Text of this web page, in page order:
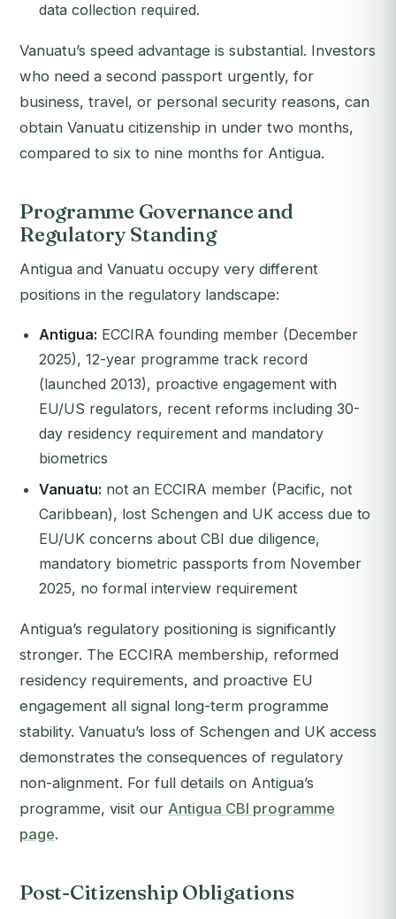
data collection required.
Vanuatu’s speed advantage is substantial. Investors
who need a second passport urgently, for
business, travel, or personal security reasons, can
obtain Vanuatu citizenship in under two months,
compared to six to nine months for Antigua.
Programme Governance and
Regulatory Standing
Antigua and Vanuatu occupy very different
positions in the regulatory landscape:
Antigua: ECCIRA founding member (December
2025), 12-year programme track record
(launched 2013), proactive engagement with
EU/US regulators, recent reforms including 30-
day residency requirement and mandatory
biometrics
Vanuatu: not an ECCIRA member (Pacific, not
Caribbean), lost Schengen and UK access due to
EU/UK concerns about CBI due diligence,
mandatory biometric passports from November
2025, no formal interview requirement
Antigua’s regulatory positioning is significantly
stronger. The ECCIRA membership, reformed
residency requirements, and proactive EU
engagement all signal long-term programme
stability. Vanuatu’s loss of Schengen and UK access
demonstrates the consequences of regulatory
non-alignment. For full details on Antigua’s
programme, visit our Antigua CBI programme
page.
Post-Citizenship Obligations